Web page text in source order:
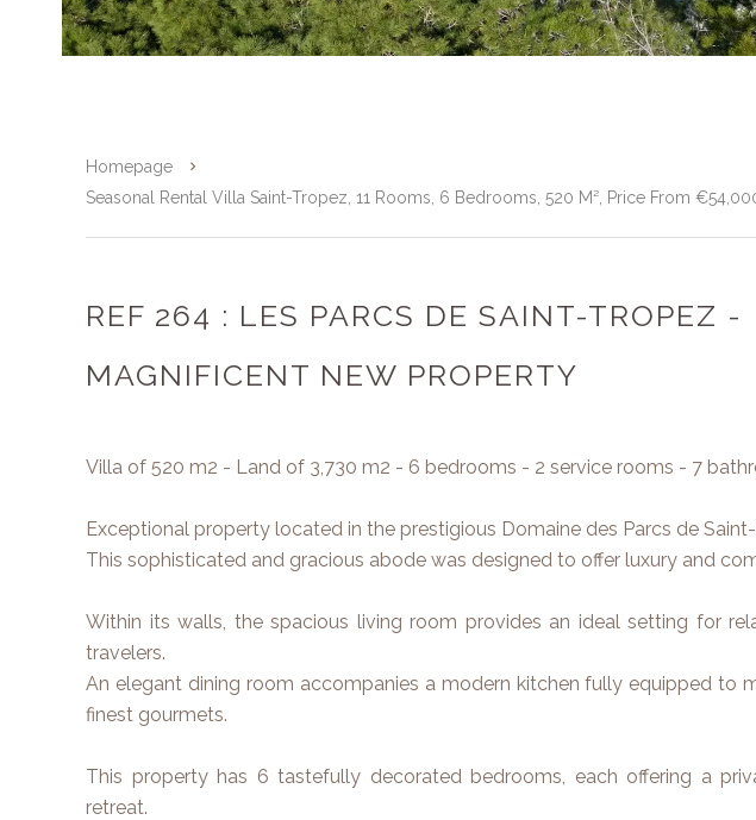
Homepage
Seasonal Rental Villa Saint-Tropez, 11 Rooms, 6 Bedrooms, 520 M², Price From
REF 264 : LES PARCS DE SAINT-TROPEZ -
MAGNIFICENT NEW PROPERTY
Villa of 520 m2 - Land of 3,730 m2 - 6 bedrooms - 2 service rooms - 7
Exceptional property located in the prestigious Domaine des Parcs de
This sophisticated and gracious abode was designed to offer luxury and
Within its walls, the spacious living room provides an ideal setting for
travelers.
An elegant dining room accompanies a modern kitchen fully equipped to
finest gourmets.
This property has 6 tastefully decorated bedrooms, each offering a
retreat.